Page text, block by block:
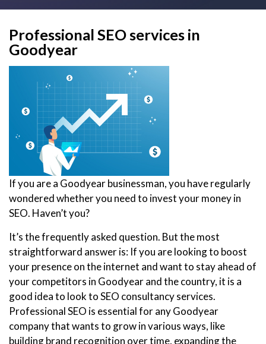
Professional SEO services in
Goodyear
If you are a Goodyear businessman, you have regularly
wondered whether you need to invest your money in
SEO. Haven’t you?
It’s the frequently asked question. But the most
straightforward answer is: If you are looking to boost
your presence on the internet and want to stay ahead of
your competitors in Goodyear and the country, it is a
good idea to look to SEO consultancy services.
Professional SEO is essential for any Goodyear
company that wants to grow in various ways, like
building brand recognition over time, expanding the